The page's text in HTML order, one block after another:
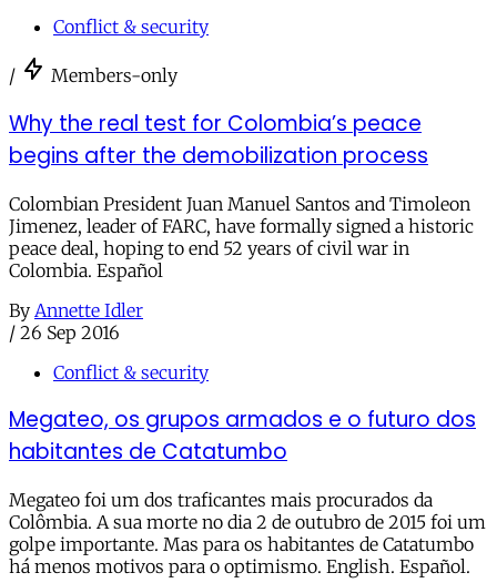
Conflict & security
/ Members-only
Why the real test for Colombia’s peace
begins after the demobilization process
Colombian President Juan Manuel Santos and Timoleon
Jimenez, leader of FARC, have formally signed a historic
peace deal, hoping to end 52 years of civil war in
Colombia. Español
By Annette Idler
/ 26 Sep 2016
Conflict & security
Megateo, os grupos armados e o futuro dos
habitantes de Catatumbo
Megateo foi um dos traficantes mais procurados da
Colômbia. A sua morte no dia 2 de outubro de 2015 foi um
golpe importante. Mas para os habitantes de Catatumbo
há menos motivos para o optimismo. English. Español.